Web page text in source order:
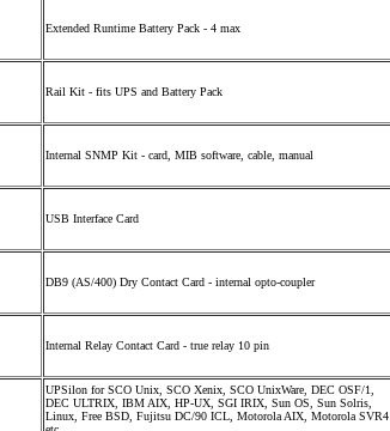
Extended Runtime Battery Pack - 4 max
Rail Kit - fits UPS and Battery Pack
Internal SNMP Kit - card, MIB software, cable, manual
USB Interface Card
DB9 (AS/400) Dry Contact Card - internal opto-coupler
Internal Relay Contact Card - true relay 10 pin
UPSilon for SCO Unix, SCO Xenix, SCO UnixWare, DEC OSF/1,
DEC ULTRIX, IBM AIX, HP-UX, SGI IRIX, Sun OS, Sun Solris,
Linux, Free BSD, Fujitsu DC/90 ICL, Motorola AIX, Motorola SVR4